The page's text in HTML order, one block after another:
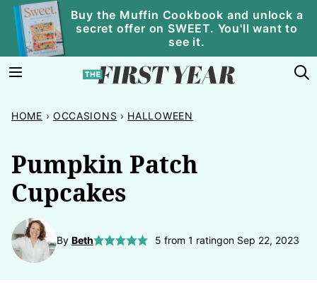
Skip
content
Buy the Muffin Cookbook and unlock a
secret offer on SWEET. You'll want to
see it.
HOME › OCCASIONS › HALLOWEEN
Pumpkin Patch
Cupcakes
By Beth 5 from 1 ratingon Sep 22, 2023